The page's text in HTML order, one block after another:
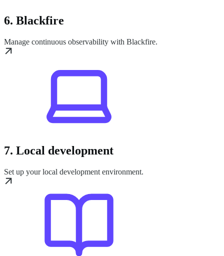
6. Blackfire
Manage continuous observability with Blackfire.
7. Local development
Set up your local development environment.